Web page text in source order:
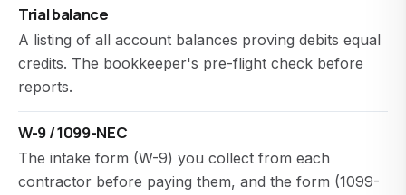
Trial balance
A listing of all account balances proving debits equal
credits. The bookkeeper's pre-flight check before
reports.
W-9 / 1099-NEC
The intake form (W-9) you collect from each
contractor before paying them, and the form (1099-